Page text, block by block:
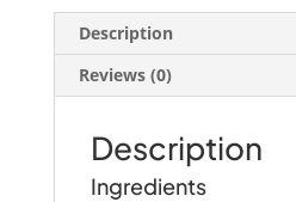
Description
Reviews (0)
Description
Ingredients